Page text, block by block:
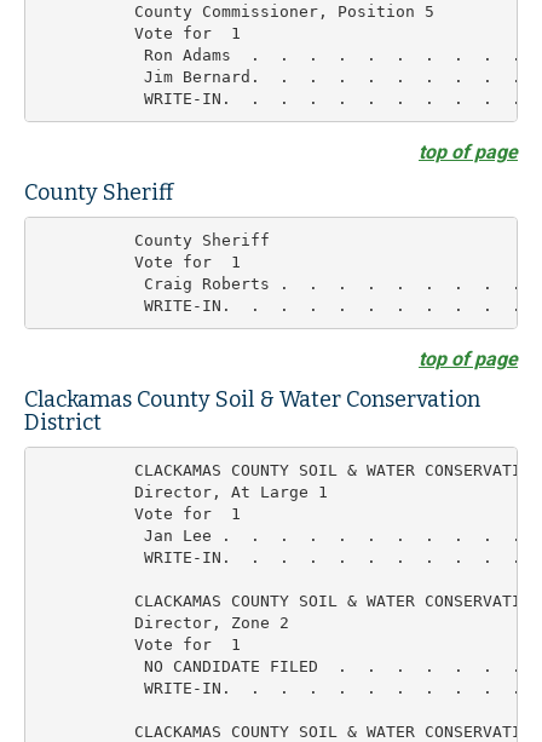
          County Commissioner, Position 5
          Vote for  1
Ron Adams  .  .  .  .  .  .  .  .  .  .
Jim Bernard.  .  .  .  .  .  .  .  .  .
top of page
County Sheriff
          County Sheriff
          Vote for  1
Craig Roberts .  .  .  .  .  .  .  .  .
top of page
Clackamas County Soil & Water Conservation
District
          CLACKAMAS COUNTY SOIL & WATER CONSERVATION
          Director, At Large 1
          Vote for  1
Jan Lee .  .  .  .  .  .  .  .  .  .  .
WRITE-IN.  .  .  .  .  .  .  .  .  .  .
          CLACKAMAS COUNTY SOIL & WATER CONSERVATION
          Director, Zone 2
          Vote for  1
NO CANDIDATE FILED  .  .  .  .  .  .  .
WRITE-IN.  .  .  .  .  .  .  .  .  .  .
          CLACKAMAS COUNTY SOIL & WATER CONSERVATION